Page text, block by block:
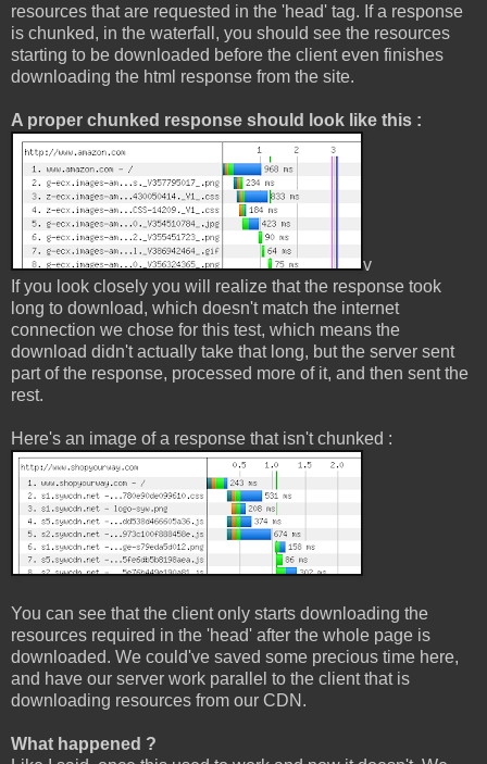
resources that are requested in the 'head' tag. If a response
is chunked, in the waterfall, you should see the resources
starting to be downloaded before the client even finishes
downloading the html response from the site.
A proper chunked response should look like this :
v
If you look closely you will realize that the response took
long to download, which doesn't match the internet
connection we chose for this test, which means the
download didn't actually take that long, but the server sent
part of the response, processed more of it, and then sent the
rest.
Here's an image of a response that isn't chunked :
You can see that the client only starts downloading the
resources required in the 'head' after the whole page is
downloaded. We could've saved some precious time here,
and have our server work parallel to the client that is
downloading resources from our CDN.
What happened ?